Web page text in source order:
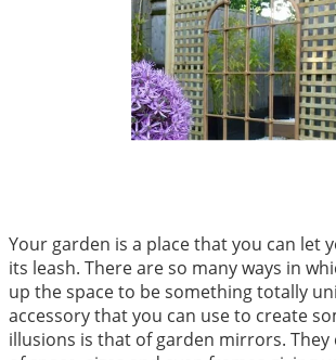
Your garden is a place that you can let
its leash. There are so many ways in
up the space to be something totally
accessory that you can use to create
illusions is that of garden mirrors. They